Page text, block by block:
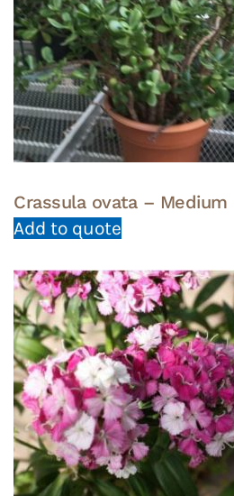
Crassula ovata –
Add to quote